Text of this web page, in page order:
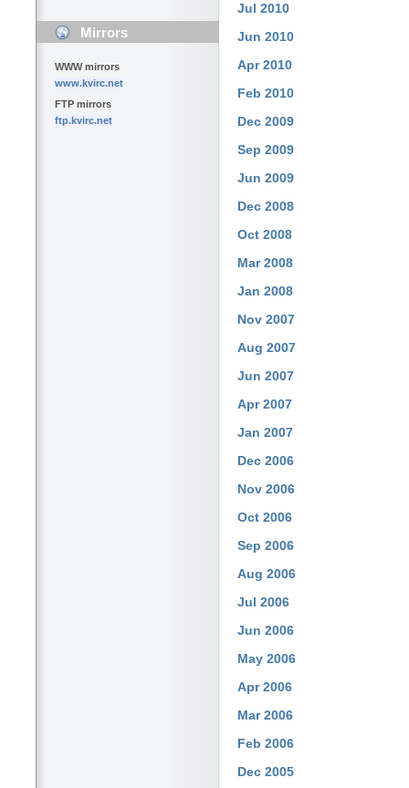
Mirrors
WWW mirrors
www.kvirc.net
FTP mirrors
ftp.kvirc.net
Jul 2010
Jun 2010
Apr 2010
Feb 2010
Dec 2009
Sep 2009
Jun 2009
Dec 2008
Oct 2008
Mar 2008
Jan 2008
Nov 2007
Aug 2007
Jun 2007
Apr 2007
Jan 2007
Dec 2006
Nov 2006
Oct 2006
Sep 2006
Aug 2006
Jul 2006
Jun 2006
May 2006
Apr 2006
Mar 2006
Feb 2006
Dec 2005